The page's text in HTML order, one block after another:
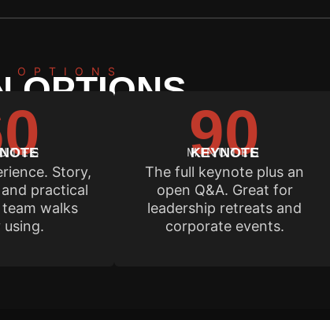
OPTIONS
OPTIONS
Contact us early to lock in your date.
Story,
practical
walks
using.
90
MINUTES
KEYNOTE
The full keynote plus an
open Q&A. Great for
leadership retreats and
corporate events.